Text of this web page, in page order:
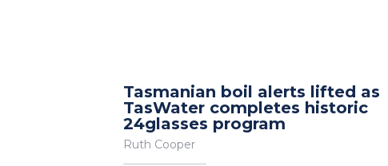
Tasmanian boil alerts lifted as
TasWater completes historic
24glasses program
Ruth Cooper